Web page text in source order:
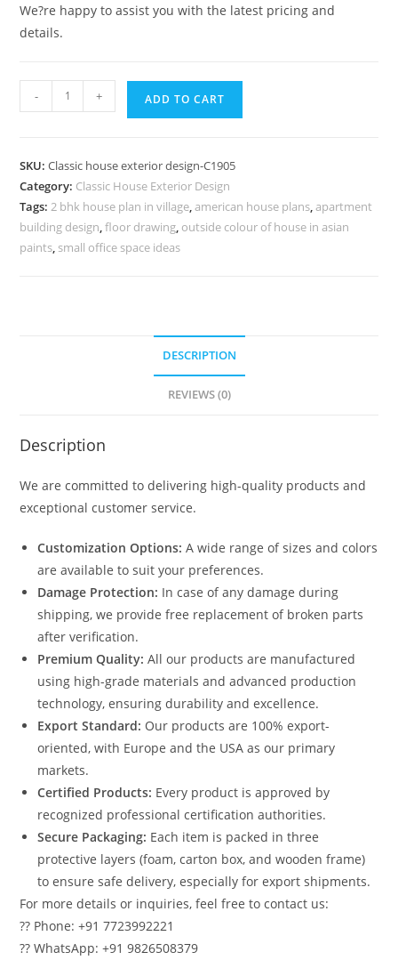
We?re happy to assist you with the latest pricing and
details.
House
Elegant
Marble
Flooring
No-
- + ADD TO CART
SKU:Classic house exterior design-C1905
Category: Classic House Exterior Design
Tags:2 bhk house plan in village,american house plans,apartment
building design,floor drawing, outside colour of house in asian
paints, small office space ideas
DESCRIPTION
REVIEWS (0)
Description
We are committed to delivering high-quality products and
exceptional customer service.
Customization Options: A wide range of sizes and colors
are available to suit your preferences.
Damage Protection: In case of any damage during
shipping, we provide free replacement of broken parts
after verification.
Premium Quality: All our products are manufactured
using high-grade materials and advanced production
technology, ensuring durability and excellence.
Export Standard: Our products are 100% export-
oriented, with Europe and the USA as our primary
markets.
Certified Products: Every product is approved by
recognized professional certification authorities.
Secure Packaging: Each item is packed in three
protective layers (foam, carton box, and wooden frame)
to ensure safe delivery, especially for export shipments.
For more details or inquiries, feel free to contact us:
?? Phone: +91 7723992221
?? WhatsApp: +91 9826508379